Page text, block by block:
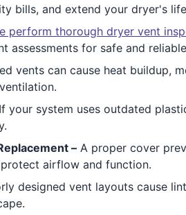
bills, and extend your dryer's
perform thorough dryer vent
assessments for safe and
vents can cause heat buildup,
your system uses outdated
–A proper cover
airflow and function.
designed vent layouts cause